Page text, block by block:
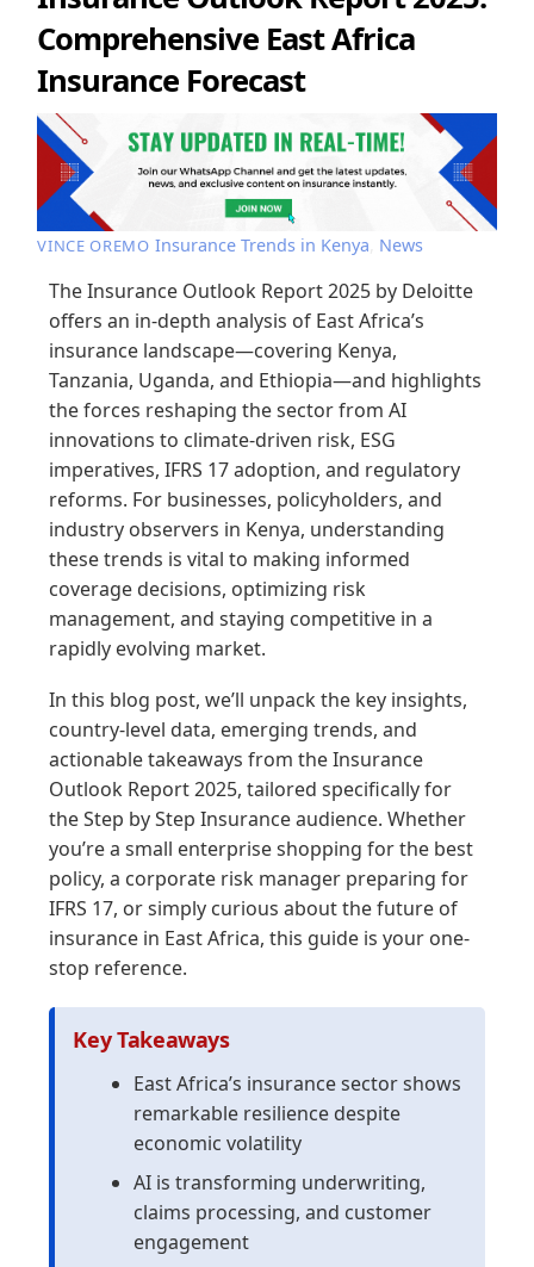
Comprehensive East Africa
Insurance Forecast
VINCE OREMO Insurance Trends in Kenya News
The Insurance Outlook Report 2025 by Deloitte
offers an in-depth analysis of East Africa’s
insurance landscape—covering Kenya,
Tanzania, Uganda, and Ethiopia—and highlights
the forces reshaping the sector from AI
innovations to climate-driven risk, ESG
imperatives, IFRS 17 adoption, and regulatory
reforms. For businesses, policyholders, and
industry observers in Kenya, understanding
these trends is vital to making informed
coverage decisions, optimizing risk
management, and staying competitive in a
rapidly evolving market.
In this blog post, we’ll unpack the key insights,
country-level data, emerging trends, and
actionable takeaways from the Insurance
Outlook Report 2025, tailored specifically for
the Step by Step Insurance audience. Whether
you’re a small enterprise shopping for the best
policy, a corporate risk manager preparing for
IFRS 17, or simply curious about the future of
insurance in East Africa, this guide is your one-
stop reference.
Key Takeaways
East Africa’s insurance sector shows
remarkable resilience despite
economic volatility
AI is transforming underwriting,
claims processing, and customer
engagement